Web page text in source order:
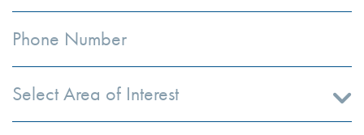
Select Area of Interest